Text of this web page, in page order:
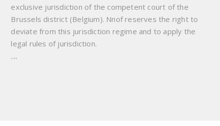
exclusive jurisdiction of the competent court of the
Brussels district (Belgium). Nnof reserves the right to
deviate from this jurisdiction regime and to apply the
legal rules of jurisdiction.
```